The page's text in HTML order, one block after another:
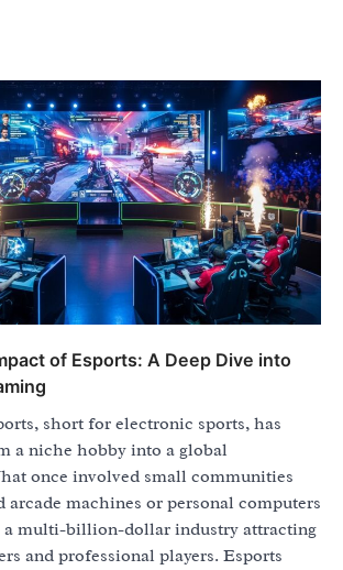
of Esports: A Deep Dive into
short for electronic sports, has
a niche hobby into a global
once involved small communities
arcade machines or personal computers
a multi-billion-dollar industry attracting
and professional players. Esports